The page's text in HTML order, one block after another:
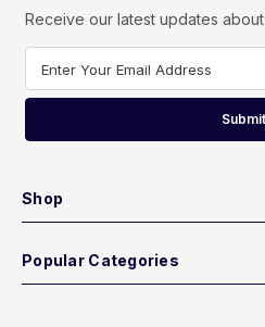
Receive our latest updates
Enter Your Email Address
Submit
Shop
Popular Categories